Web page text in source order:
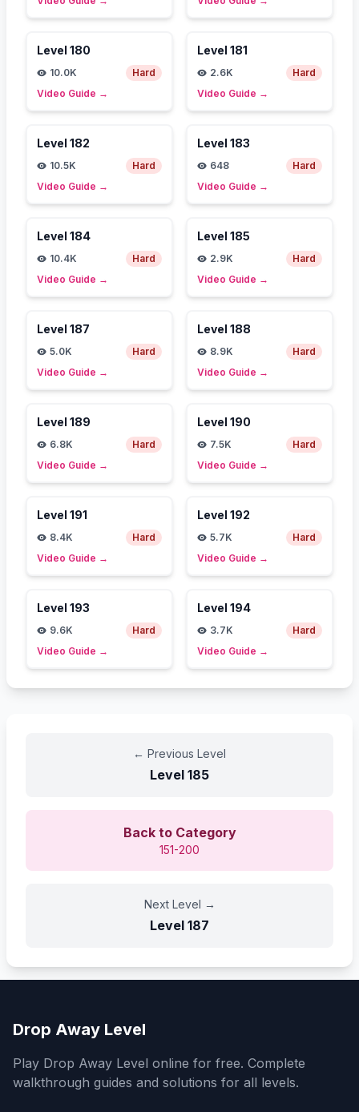
Level 180
10.0K
Hard
Video Guide →
Level 181
2.6K
Hard
Video Guide →
Level 182
10.5K
Hard
Video Guide →
Level 183
648
Hard
Video Guide →
Level 184
10.4K
Hard
Video Guide →
Level 185
2.9K
Hard
Video Guide →
Level 187
5.0K
Hard
Video Guide →
Level 188
8.9K
Hard
Video Guide →
Level 189
6.8K
Hard
Video Guide →
Level 190
7.5K
Hard
Video Guide →
Level 191
8.4K
Hard
Video Guide →
Level 192
5.7K
Hard
Video Guide →
Level 193
9.6K
Hard
Video Guide →
Level 194
3.7K
Hard
Video Guide →
← Previous Level
Level 185
Back to Category
151-200
Next Level →
Level 187
Drop Away Level
Play Drop Away Level online for free. Complete
walkthrough guides and solutions for all levels.